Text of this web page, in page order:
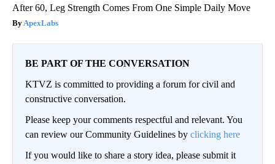
After 60, Leg Strength Comes From One Simple Daily Move
ApexLabs
BE PART OF THE CONVERSATION
KTVZ is committed to providing a forum for civil and
constructive conversation.
Please keep your comments respectful and relevant. You
can review our Community Guidelines by clicking here
If you would like to share a story idea, please submit it